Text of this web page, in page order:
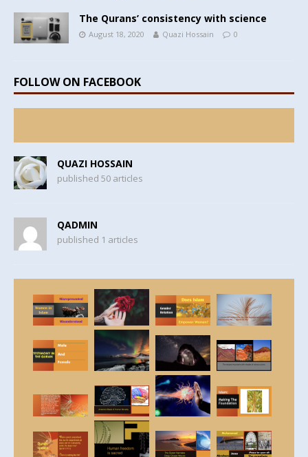
The Qurans’ consistency with science
August 18, 2020 Quazi Hossain 0
FOLLOW ON FACEBOOK
QUAZI HOSSAIN
published 50 articles
QADMIN
published 1 articles